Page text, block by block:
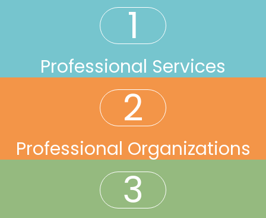
1
Professional Services
2
Professional Organizations
3